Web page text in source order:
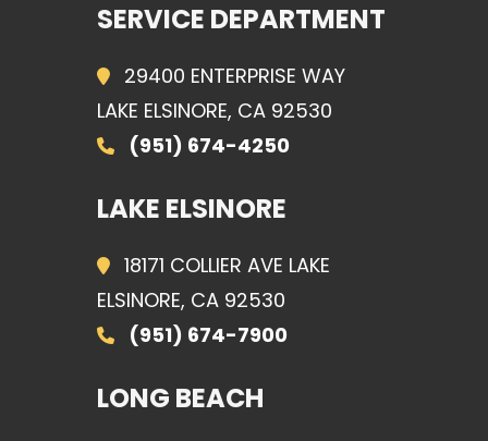
SERVICE DEPARTMENT
29400 ENTERPRISE WAY
LAKE ELSINORE, CA 92530
(951) 674-4250
LAKE ELSINORE
18171 COLLIER AVE LAKE
ELSINORE, CA 92530
(951) 674-7900
LONG BEACH